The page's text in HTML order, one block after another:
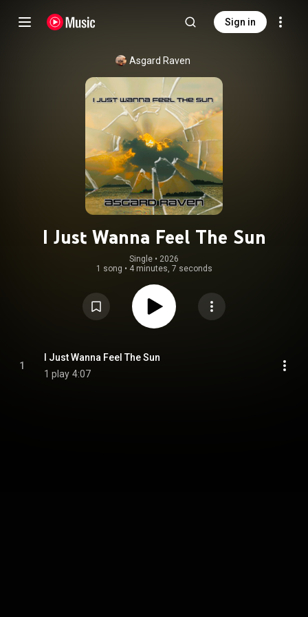
Sign in
Asgard Raven
I Just Wanna Feel The Sun
Single • 2026
1 song • 4 minutes, 7 seconds
1
I Just Wanna Feel The Sun
1 play 4:07